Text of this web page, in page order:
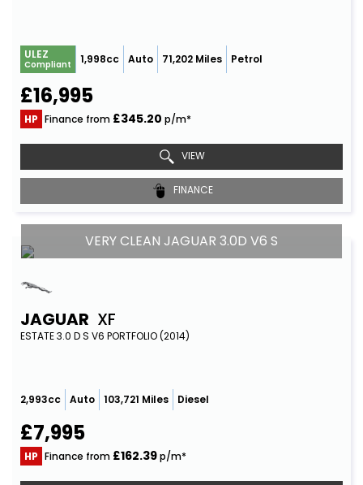
ULEZ
Compliant 1,998cc Auto 71,202 Miles Petrol
£16,995
HP Finance from £345.20 p/m*
VIEW
FINANCE
VERY CLEAN JAGUAR 3.0D V6 S
JAGUAR XF
ESTATE 3.0 D S V6 PORTFOLIO (2014)
2,993cc Auto 103,721 Miles Diesel
£7,995
HP Finance from £162.39p/m*